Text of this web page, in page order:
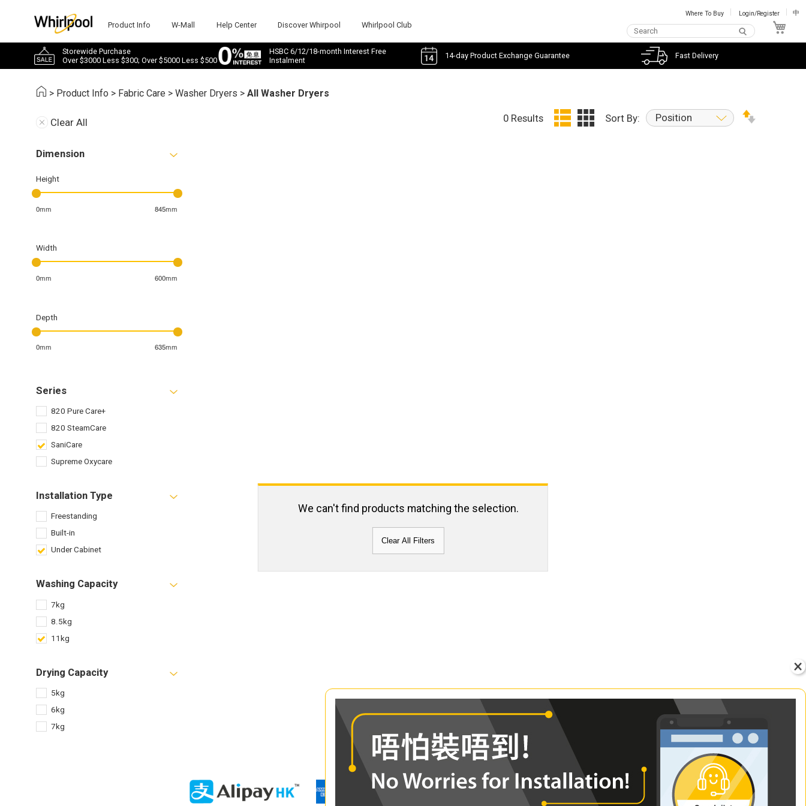
Product Info W-Mall Help Center Discover Whirpool Whirlpool Club
Where To Buy Login/Register 中
Storewide Purchase
Over $3000 Less $300; Over $5000 Less $500
HSBC 6/12/18-month Interest Free
Instalment
14-day Product Exchange Guarantee Fast Delivery
> Product Info > Fabric Care >Washer Dryers >All Washer Dryers
Clear All
Dimension
Height
0mm 845mm
Width
0mm 600mm
Depth
0mm 635mm
Series
820 Pure Care+
820 SteamCare
SaniCare
Supreme Oxycare
Installation Type
Freestanding
Built-in
Under Cabinet
Washing Capacity
7kg
8.5kg
11kg
Drying Capacity
5kg
6kg
7kg
0 Results Sort By: Position
We can't find products matching the selection.
Clear All Filters